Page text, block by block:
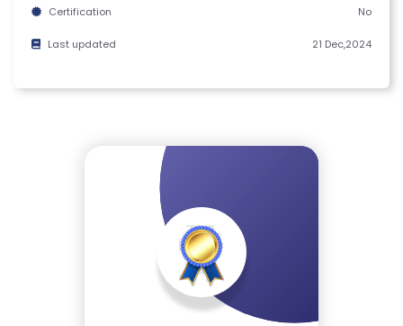
C
N
Certification No
Last updated 21 Dec,2024